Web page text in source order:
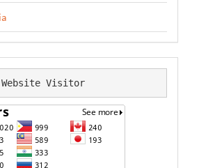
Website Visitor